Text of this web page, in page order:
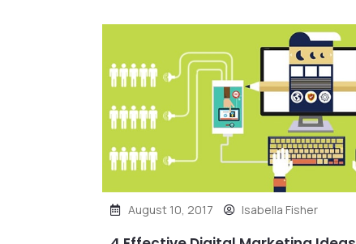
August 10, 2017 Isabella Fisher